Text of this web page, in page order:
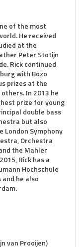
of the most
He received
at the
Peter Stotijn
Rick continued
with Bozo
prizes at the
In 2013 he
prize for young
double bass
but also
Symphony
Orchestra
the Mahler
Rick has a
Hochschule
he also
van Prooijen)